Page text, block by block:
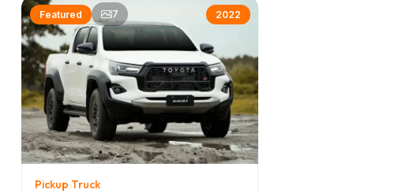
Featured 7 2022
Pickup Truck